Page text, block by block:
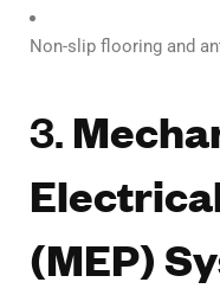
Non-slip flooring and
3.
(MEP)